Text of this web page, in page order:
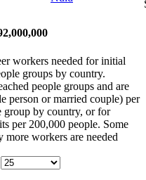
workers needed for initial
groups by country.
people groups and are
person or married couple) per
group by country, or for
per 200,000 people. Some
more workers are needed